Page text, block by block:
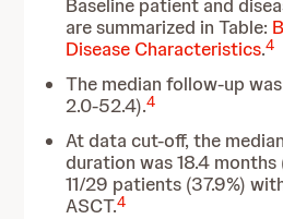
Baseline patient and
are summarized in Table:
Disease Characteristics.4
The median follow-up
2.0-52.4).4
At data cut-off, the
duration was 18.4
11/29 patients (37.9%)
ASCT.4